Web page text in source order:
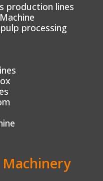
production lines
processing